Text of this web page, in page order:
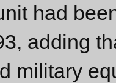
had
adding
military